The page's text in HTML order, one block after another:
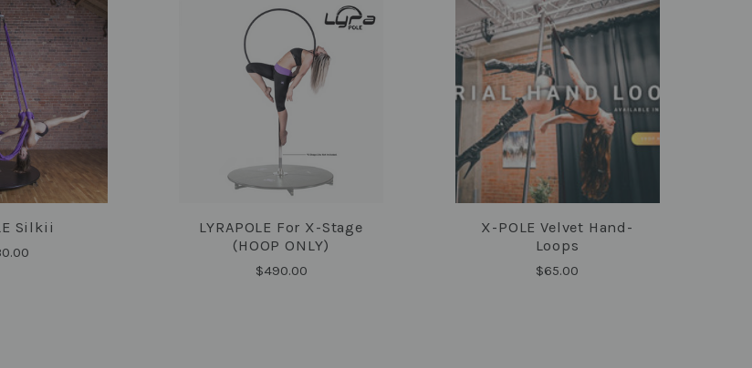
Silkii COMPARE
LYRAPOLE For X-Stage
(HOOP ONLY)
$490.00
COMPARE
X-POLE Velvet Hand-
Loops
$65.00